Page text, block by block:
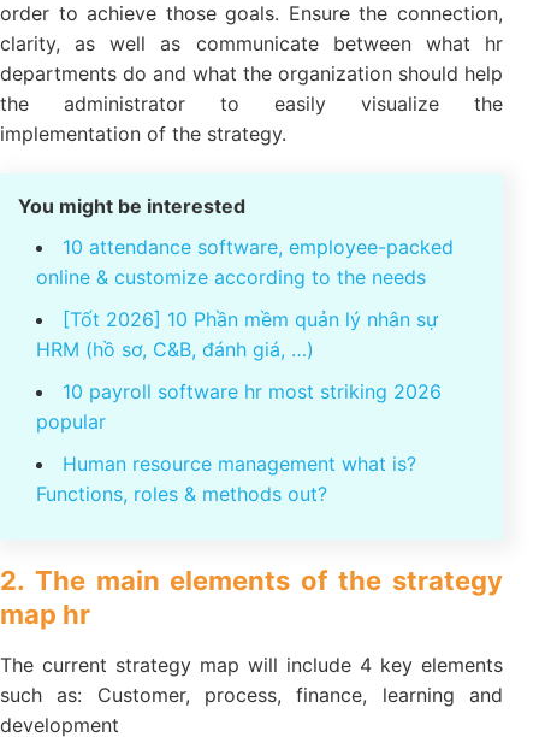
Not only outline the goals, but also given the hint in
order to achieve those goals. Ensure the connection,
clarity, as well as communicate between what hr
departments do and what the organization should
help the administrator to easily visualize the
You might be interested
10 attendance software, employee-packed
online & customize according to the needs
[Tốt 2026] 10 Phần mềm quản lý nhân sự
HRM (hồ sơ, C&B, đánh giá, …)
10 payroll software hr most striking 2026
popular
2. The main elements of the strategy
map hr
The current strategy map will include 4 key elements